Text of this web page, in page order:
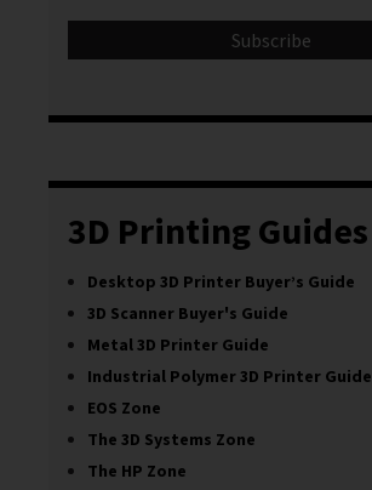
3D Printing Guides
Desktop 3D Printer Buyer’s Guide
3D Scanner Buyer's Guide
Metal 3D Printer Guide
Industrial Polymer 3D Printer Guide
EOS Zone
The 3D Systems Zone
The HP Zone